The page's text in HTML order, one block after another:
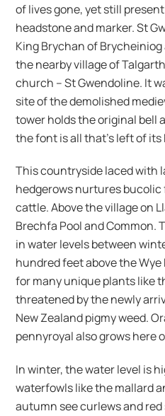
of lives gone, yet still
headstone and marker. St
King Brychan of
the nearby village of
church – St Gwendoline. It
site of the demolished
tower holds the original bell
the font is all that’s left of its
This countryside laced with
hedgerows nurtures
cattle. Above the village on
Brechfa Pool and Common.
in water levels between
hundred feet above the Wye
for many unique plants like
threatened by the newly
New Zealand pigmy weed.
pennyroyal also grows here
In winter, the water level is
waterfowls like the mallard
autumn see curlews and